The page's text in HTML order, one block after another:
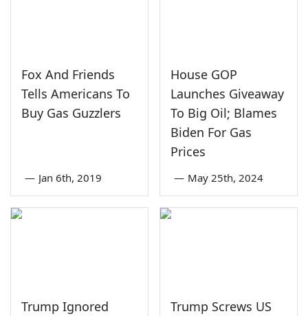
Fox And Friends
Tells Americans To
Buy Gas Guzzlers
— Jan 6th, 2019
House GOP
Launches Giveaway
To Big Oil; Blames
Biden For Gas
Prices
— May 25th, 2024
Trump Ignored
Trump Screws US